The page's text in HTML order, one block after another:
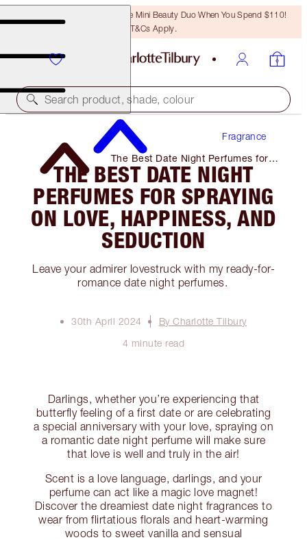
LAST CHANCE! Unlock A Free Mini Beauty Duo When You Spend $110!
T&Cs Apply.
Search product, shade, colour
Fragrance
The Best Date Night Perfumes for
Spraying on Love, Happiness, and
Seduction
THE BEST DATE NIGHT
PERFUMES FOR SPRAYING
ON LOVE, HAPPINESS, AND
SEDUCTION
Leave your admirer lovestruck with my ready-for-
romance date night perfumes.
30th April 2024
By Charlotte Tilbury
4 minute read
Darlings, whether you’re experiencing that
butterfly feeling of a first date or are celebrating
a special anniversary with your love, spraying on
a romantic date night perfume will make sure
that love is well and truly in the air!
Scent is a love language, darlings, and your
perfume can act like a magic love magnet!
Discover the dreamiest date night fragrances to
wear from flirtatious florals and heart-warming
woods to sweet vanilla and sensual